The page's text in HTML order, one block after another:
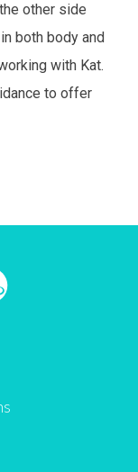
other side
both body and
with Kat.
to offer